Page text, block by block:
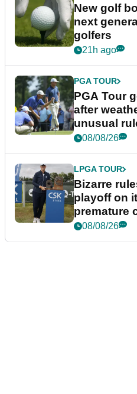
New golf
next
golfers
21h ago
PGA TOUR
PGA Tour
after
unusual
Wyndham
08/08/26
LPGA TOUR
Bizarre
playoff on
premature
08/08/26